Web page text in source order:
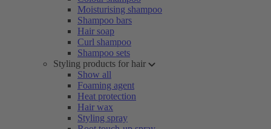
Moisturising shampoo
Shampoo bars
Hair soap
Curl shampoo
Shampoo sets
Styling products for hair
Show all
Foaming agent
Heat protection
Hair wax
Styling spray